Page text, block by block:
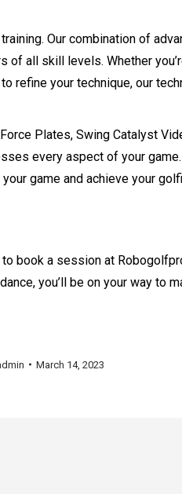
Our combination of
all skill levels. Whether
refine your technique, our
Plates, Swing Catalyst
every aspect of your
game and achieve your
book a session at
you’ll be on your way to
March 14, 2023